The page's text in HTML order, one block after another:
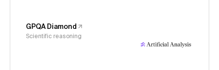
GPQA Diamond
Scientific reasoning